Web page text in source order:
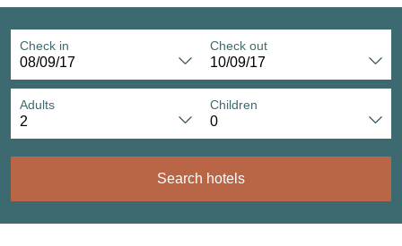
Check in Check out
Adults Children
Search hotels